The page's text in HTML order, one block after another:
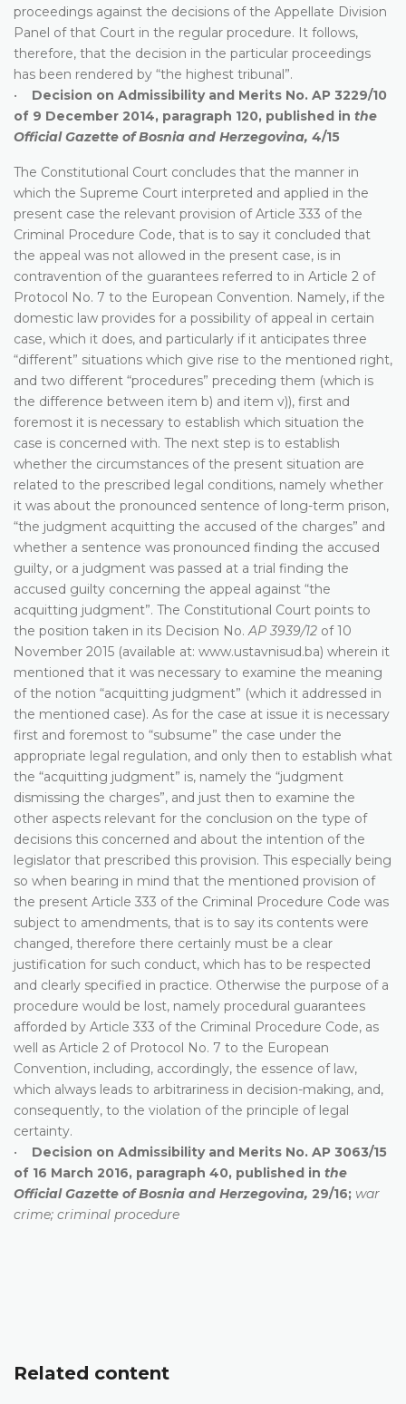
proceedings against the decisions of the Appellate Division
Panel of that Court in the regular procedure. It follows,
therefore, that the decision in the particular proceedings
has been rendered by “the highest tribunal”.
• Decision on Admissibility and Merits No. AP 3229/10
of 9 December 2014, paragraph 120, published in the
Official Gazette of Bosnia and Herzegovina, 4/15
The Constitutional Court concludes that the manner in
which the Supreme Court interpreted and applied in the
present case the relevant provision of Article 333 of the
Criminal Procedure Code, that is to say it concluded that
the appeal was not allowed in the present case, is in
contravention of the guarantees referred to in Article 2 of
Protocol No. 7 to the European Convention. Namely, if the
domestic law provides for a possibility of appeal in certain
case, which it does, and particularly if it anticipates three
“different” situations which give rise to the mentioned right,
and two different “procedures” preceding them (which is
the difference between item b) and item v)), first and
foremost it is necessary to establish which situation the
case is concerned with. The next step is to establish
whether the circumstances of the present situation are
related to the prescribed legal conditions, namely whether
it was about the pronounced sentence of long-term prison,
“the judgment acquitting the accused of the charges” and
whether a sentence was pronounced finding the accused
guilty, or a judgment was passed at a trial finding the
accused guilty concerning the appeal against “the
acquitting judgment”. The Constitutional Court points to
the position taken in its Decision No.AP 3939/12 of 10
November 2015 (available at: www.ustavnisud.ba) wherein it
mentioned that it was necessary to examine the meaning
of the notion “acquitting judgment” (which it addressed in
the mentioned case). As for the case at issue it is necessary
first and foremost to “subsume” the case under the
appropriate legal regulation, and only then to establish what
the “acquitting judgment” is, namely the “judgment
dismissing the charges”, and just then to examine the
other aspects relevant for the conclusion on the type of
decisions this concerned and about the intention of the
legislator that prescribed this provision. This especially being
so when bearing in mind that the mentioned provision of
the present Article 333 of the Criminal Procedure Code was
subject to amendments, that is to say its contents were
changed, therefore there certainly must be a clear
justification for such conduct, which has to be respected
and clearly specified in practice. Otherwise the purpose of a
procedure would be lost, namely procedural guarantees
afforded by Article 333 of the Criminal Procedure Code, as
well as Article 2 of Protocol No. 7 to the European
Convention, including, accordingly, the essence of law,
which always leads to arbitrariness in decision-making, and,
consequently, to the violation of the principle of legal
certainty.
• Decision on Admissibility and Merits No. AP 3063/15
of 16 March 2016, paragraph 40, published in the
Official Gazette of Bosnia and Herzegovina, 29/16; war
crime; criminal procedure
Related content